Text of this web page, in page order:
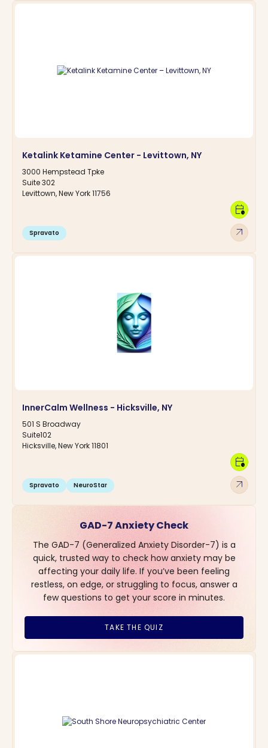
Ketalink Ketamine Center - Levittown, NY
3000 Hempstead Tpke
Suite 302
Levittown, New York 11756
Spravato arrow_outward
calendar_clock
InnerCalm Wellness - Hicksville, NY
501 S Broadway
Suite102
Hicksville, New York 11801
Spravato NeuroStar arrow_outward
calendar_clock
GAD-7 Anxiety Check
The GAD-7 (Generalized Anxiety Disorder-7) is a
quick, trusted way to check how anxiety may be
affecting your daily life. If you’ve been feeling
restless, on edge, or struggling to focus, answer a
few questions to get your score in minutes.
TAKE THE QUIZ